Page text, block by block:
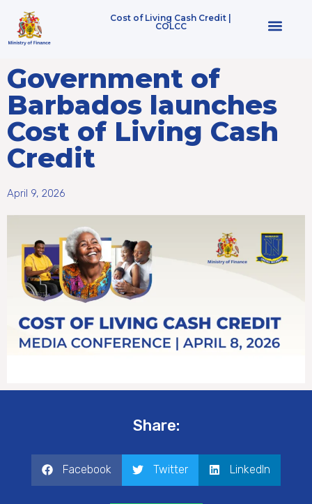
Cost of Living Cash Credit |
COLCC
Government of
Barbados launches
Cost of Living Cash
Credit
April 9, 2026
Share:
Facebook Twitter LinkedIn